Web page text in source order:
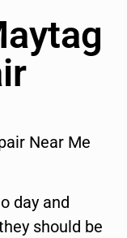
Near Me
day and
should be